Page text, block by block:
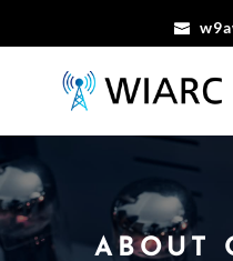
ABOUT